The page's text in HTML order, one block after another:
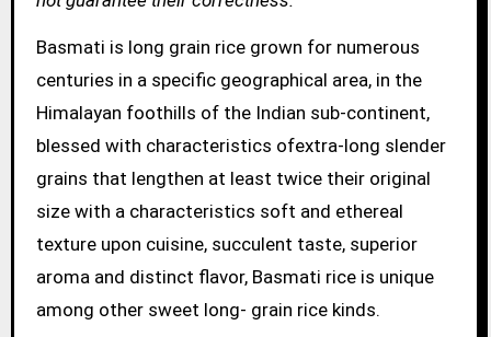
Basmati is long grain rice grown for numerous
centuries in a specific geographical area, in the
Himalayan foothills of the Indian sub-continent,
blessed with characteristics ofextra-long slender
grains that lengthen at least twice their original
size with a characteristics soft and ethereal
texture upon cuisine, succulent taste, superior
aroma and distinct flavor, Basmati rice is unique
among other sweet long- grain rice kinds.